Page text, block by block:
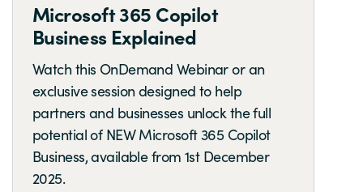
Microsoft 365 Copilot
Business Explained
Watch this OnDemand Webinar or an
exclusive session designed to help
partners and businesses unlock the full
potential of NEW Microsoft 365 Copilot
Business, available from 1st December
2025.